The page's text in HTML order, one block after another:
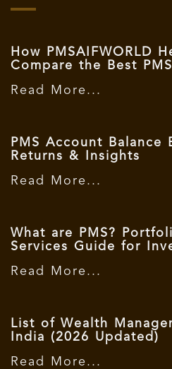
How PMSAIFWORLD
Compare the Best
Read More...
PMS Account Balance
Returns & Insights
Read More...
What are PMS?
Services Guide for
Read More...
List of Wealth
India (2026 Updated)
Read More...